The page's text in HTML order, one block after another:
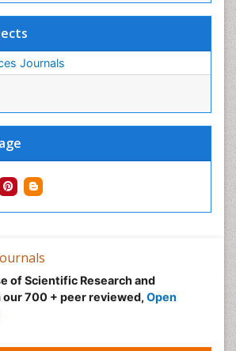
Journals
of Scientific Research and
700 + peer reviewed, Open